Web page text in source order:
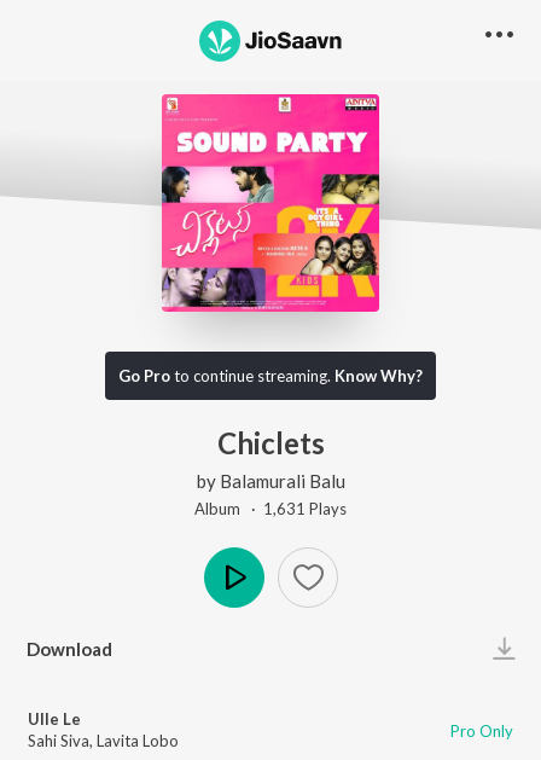
Go Proto continue streaming. Know Why?
Chiclets
by Balamurali Balu
Album · 1,631 Plays
Download
Ulle Le
Sahi Siva, Lavita Lobo Pro Only